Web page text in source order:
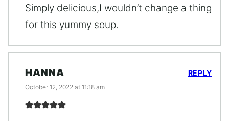
Simply delicious,I wouldn’t change a thing
for this yummy soup.
HANNA
October 12, 2022 at 11:18 am
REPLY